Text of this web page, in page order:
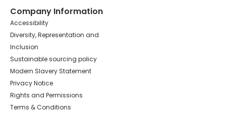
Company Information
Accessibility
Diversity, Representation and
Inclusion
Sustainable sourcing policy
Modern Slavery Statement
Privacy Notice
Rights and Permissions
Terms & Conditions